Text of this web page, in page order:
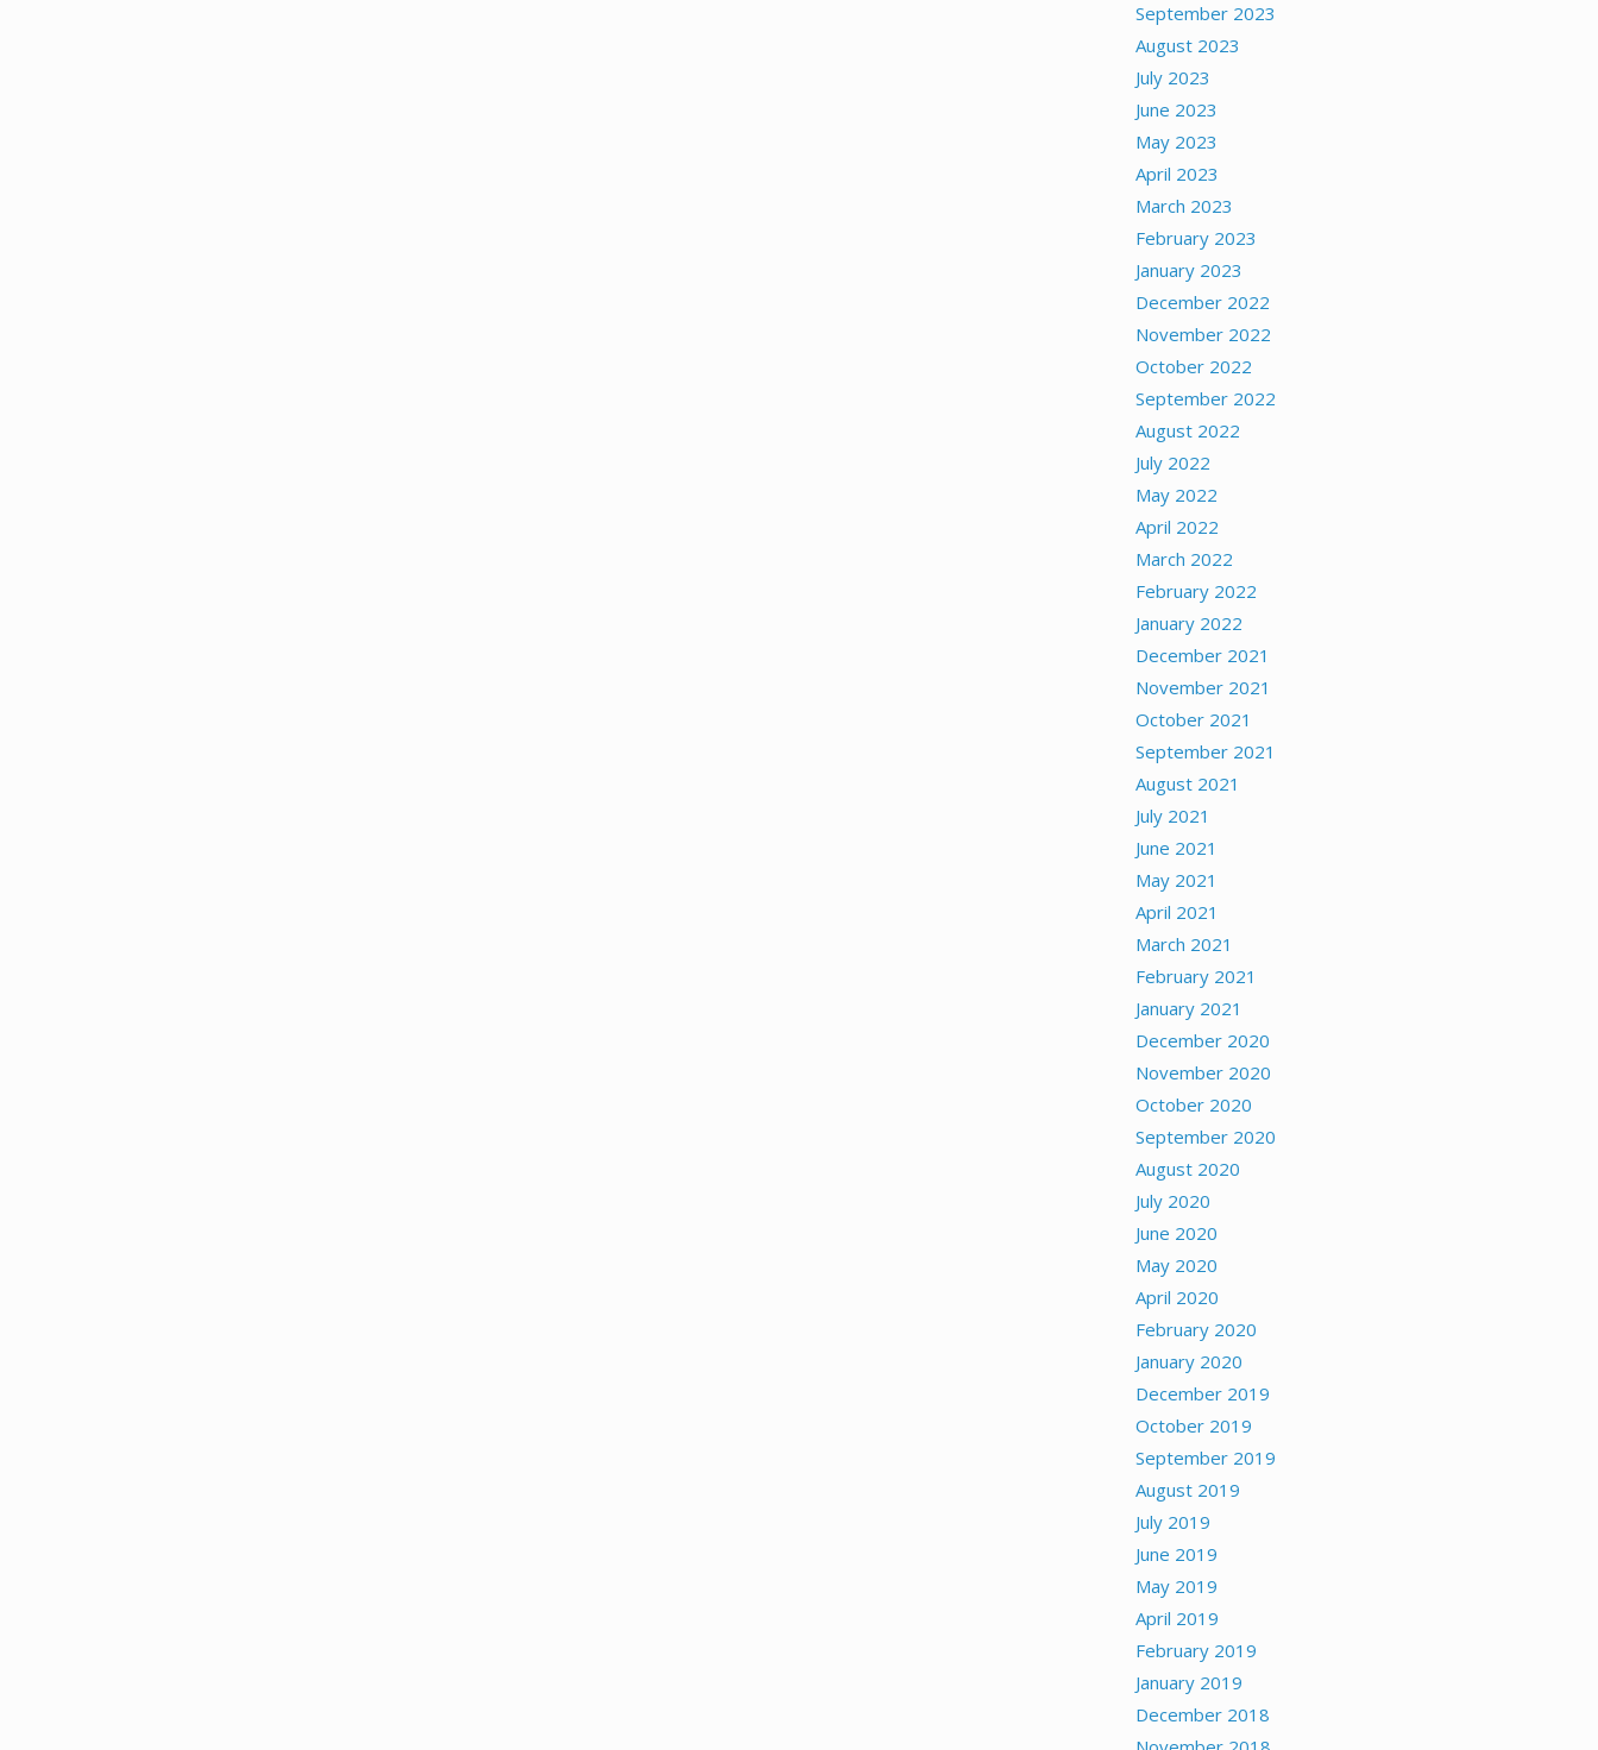
September 2023
August 2023
July 2023
June 2023
May 2023
April 2023
March 2023
February 2023
January 2023
December 2022
November 2022
October 2022
September 2022
August 2022
July 2022
May 2022
April 2022
March 2022
February 2022
January 2022
December 2021
November 2021
October 2021
September 2021
August 2021
July 2021
June 2021
May 2021
April 2021
March 2021
February 2021
January 2021
December 2020
November 2020
October 2020
September 2020
August 2020
July 2020
June 2020
May 2020
April 2020
February 2020
January 2020
December 2019
October 2019
September 2019
August 2019
July 2019
June 2019
May 2019
April 2019
February 2019
January 2019
December 2018